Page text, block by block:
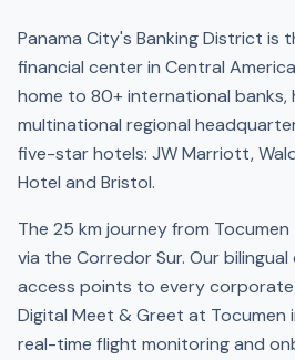
Panama City's Banking District is
financial center in Central
home to 80+ international banks,
multinational regional
five-star hotels: JW Marriott,
Hotel and Bristol.
The 25 km journey from
via the Corredor Sur. Our
access points to every
Digital Meet & Greet at Tocumen
real-time flight monitoring and